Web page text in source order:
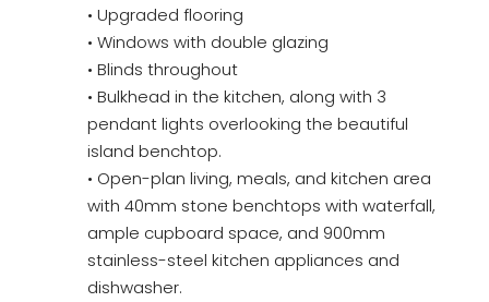
• Upgraded flooring
• Windows with double glazing
• Blinds throughout
• Bulkhead in the kitchen, along with 3
pendant lights overlooking the beautiful
island benchtop.
• Open-plan living, meals, and kitchen area
with 40mm stone benchtops with waterfall,
ample cupboard space, and 900mm
stainless-steel kitchen appliances and
dishwasher.